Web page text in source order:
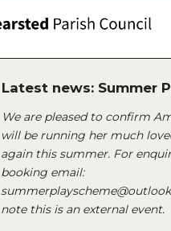
Latest news: Summer
We are pleased to confirm
will be running her much
again this summer. For
booking email:
note this is an external event.